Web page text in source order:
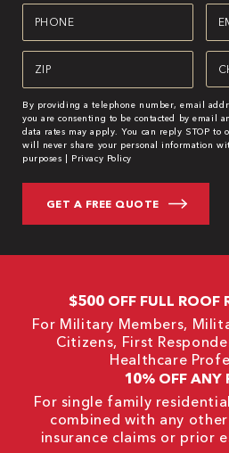
Phone
(Required)
Zipcode
(Required)
By providing a telephone number, email
you are consenting to be contacted by email
data rates may apply. You can reply STOP to
will never share your personal information
purposes | Privacy Policy
$500 OFF FULL ROOF
For Military Members,
Citizens, First
Healthcare
10% OFF ANY
For single family
combined with any
insurance claims or prior